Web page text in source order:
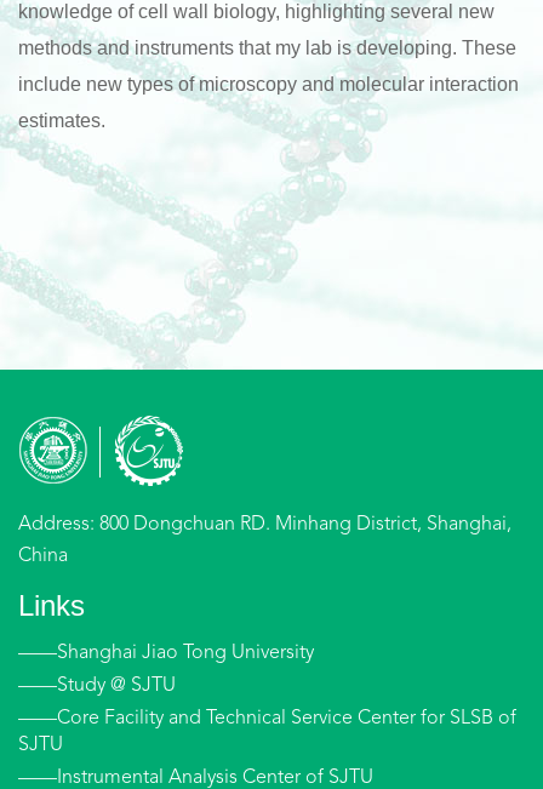
knowledge of cell wall biology, highlighting several new
methods and instruments that my lab is developing. These
include new types of microscopy and molecular interaction
estimates.
Address: 800 Dongchuan RD. Minhang District, Shanghai,
China
Links
——Shanghai Jiao Tong University
——Study @ SJTU
——Core Facility and Technical Service Center for SLSB of
SJTU
——Instrumental Analysis Center of SJTU